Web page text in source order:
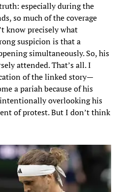
especially during the
so much of the coverage
know precisely what
suspicion is that a
simultaneously. So, his
attended. That’s all. I
of the linked story—
a pariah because of his
overlooking his
of protest. But I don’t think